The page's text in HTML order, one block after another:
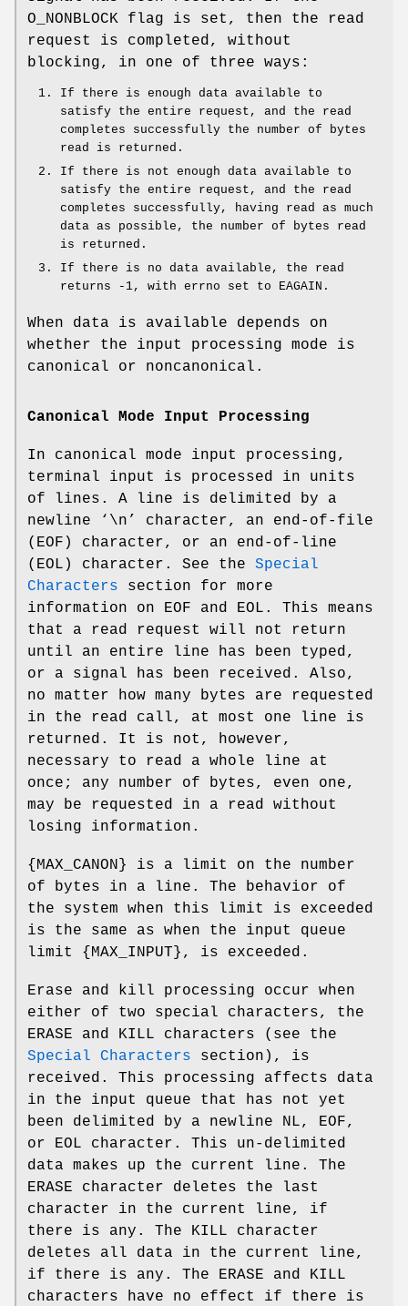
O_NONBLOCK flag is set, then the read
request is completed, without
blocking, in one of three ways:
If there is enough data available to
satisfy the entire request, and the read
completes successfully the number of bytes
read is returned.
If there is not enough data available to
satisfy the entire request, and the read
completes successfully, having read as much
data as possible, the number of bytes read
is returned.
If there is no data available, the read
returns -1, with errno set to EAGAIN .
When data is available depends on
whether the input processing mode is
canonical or noncanonical.
Canonical Mode Input Processing
In canonical mode input processing,
terminal input is processed in units
of lines. A line is delimited by a
newline ‘ \n ’ character, an end-of-file
( EOF ) character, or an end-of-line
( EOL ) character. See the Special
Characters section for more
information on EOF and EOL . This means
that a read request will not return
until an entire line has been typed,
or a signal has been received. Also,
no matter how many bytes are requested
in the read call, at most one line is
returned. It is not, however,
necessary to read a whole line at
once; any number of bytes, even one,
may be requested in a read without
losing information.
{ MAX_CANON } is a limit on the number
of bytes in a line. The behavior of
the system when this limit is exceeded
is the same as when the input queue
limit { MAX_INPUT }, is exceeded.
Erase and kill processing occur when
either of two special characters, the
ERASE and KILL characters (see the
Special Characters section), is
received. This processing affects data
in the input queue that has not yet
been delimited by a newline NL, EOF,
or EOL character. This un-delimited
data makes up the current line. The
ERASE character deletes the last
character in the current line, if
there is any. The KILL character
deletes all data in the current line,
if there is any. The ERASE and KILL
characters have no effect if there is